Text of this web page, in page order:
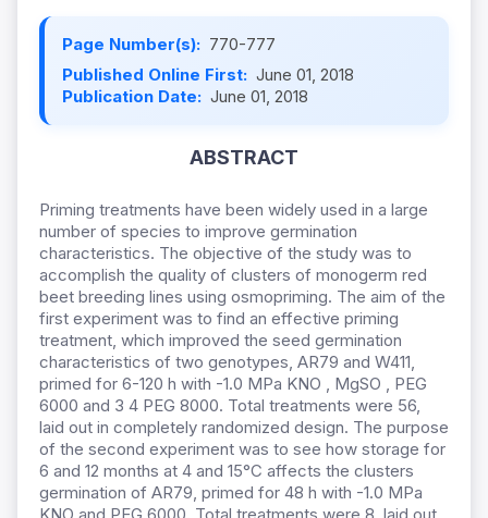
Page Number(s): 770-777
Published Online First: June 01, 2018
Publication Date: June 01, 2018
ABSTRACT
Priming treatments have been widely used in a large
number of species to improve germination
characteristics. The objective of the study was to
accomplish the quality of clusters of monogerm red
beet breeding lines using osmopriming. The aim of the
first experiment was to find an effective priming
treatment, which improved the seed germination
characteristics of two genotypes, AR79 and W411,
primed for 6-120 h with -1.0 MPa KNO , MgSO , PEG
6000 and 3 4 PEG 8000. Total treatments were 56,
laid out in completely randomized design. The purpose
of the second experiment was to see how storage for
6 and 12 months at 4 and 15°C affects the clusters
germination of AR79, primed for 48 h with -1.0 MPa